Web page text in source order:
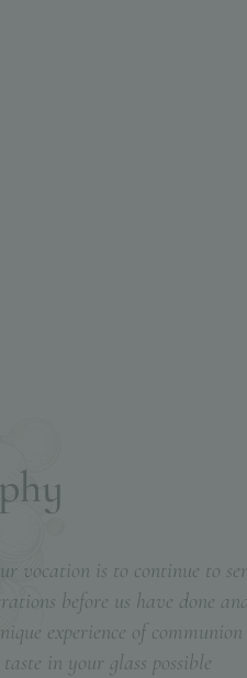
phy
vocation is to continue to
before us have done
experience of
in your glass possible